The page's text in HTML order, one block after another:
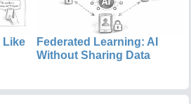
Like
Federated Learning: AI
Without Sharing Data